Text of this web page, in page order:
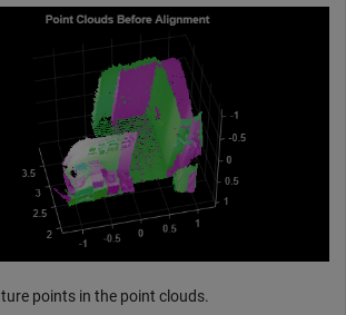
points in the point clouds.